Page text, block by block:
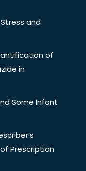
and
of
in
Some Infant
Prescription